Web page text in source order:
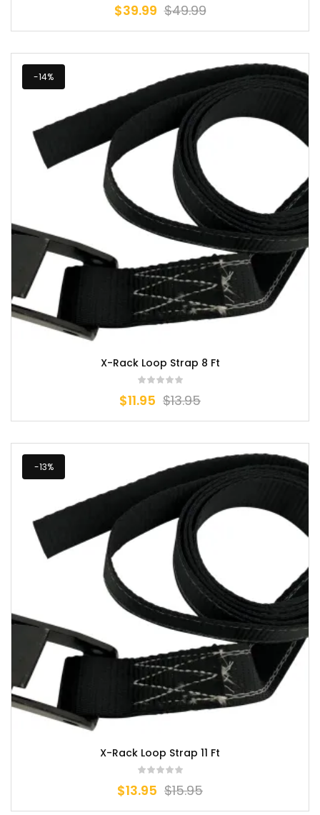
$49.99
$39.99
-14%
X-Rack Loop Strap 8 Ft
$13.95
$11.95
-13%
X-Rack Loop Strap 11 Ft
$15.95
$13.95